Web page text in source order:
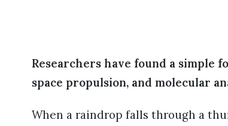
Researchers have found a simple
space propulsion, and molecular
When a raindrop falls through a